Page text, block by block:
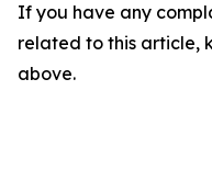
If you have any
related to this article,
above.